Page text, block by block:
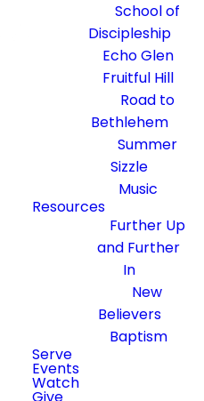
School of
Discipleship
Echo Glen
Fruitful Hill
Road to
Bethlehem
Summer
Sizzle
Music
Resources
Further Up
and Further
In
New
Believers
Baptism
Serve
Events
Watch